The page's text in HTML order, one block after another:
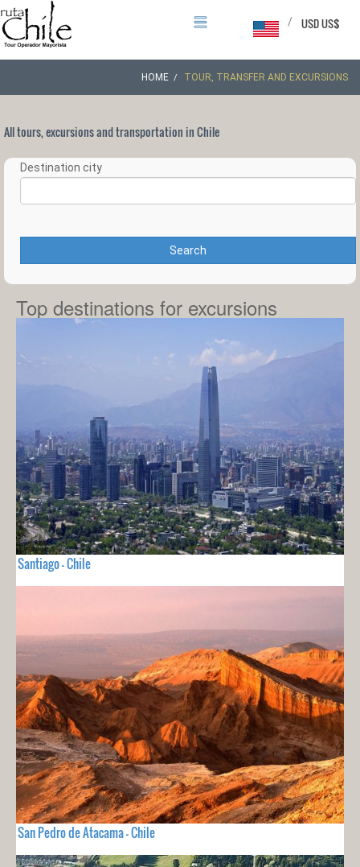
USD US$
/
HOME TOUR, TRANSFER AND EXCURSIONS
All tours, excursions and transportation in Chile
Destination city
Search
Top destinations for excursions
Santiago - Chile
San Pedro de Atacama - Chile